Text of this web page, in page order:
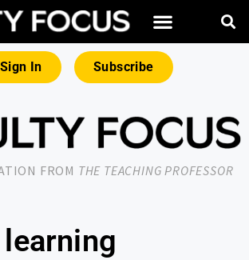
Sign In Subscribe
FROM THE TEACHING PROFESSOR